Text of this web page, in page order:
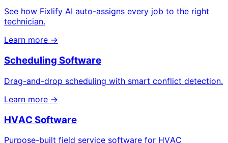
See how Fixlify AI auto-assigns every job to the right
technician.
Learn more →
Scheduling Software
Drag-and-drop scheduling with smart conflict detection.
Learn more →
HVAC Software
Purpose-built field service software for HVAC